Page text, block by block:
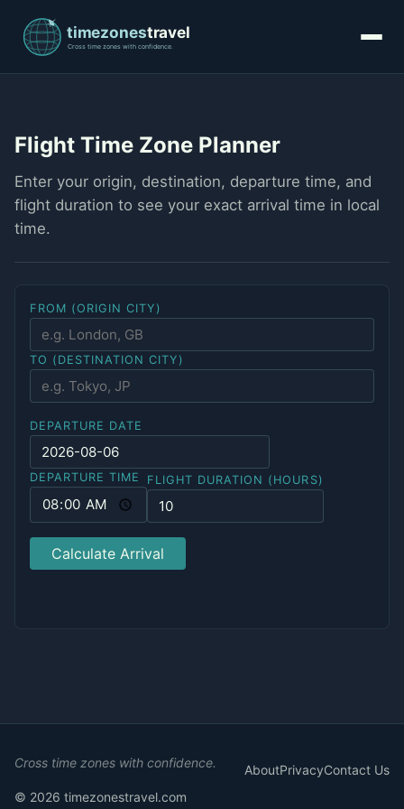
Flight Time Zone Planner
Enter your origin, destination, departure time, and
flight duration to see your exact arrival time in local
time.
FROM (ORIGIN CITY)
TO (DESTINATION CITY)
DEPARTURE DATE
DEPARTURE TIME FLIGHT DURATION (HOURS)
Calculate Arrival
Cross time zones with confidence. AboutPrivacyContact Us
© 2026 timezonestravel.com